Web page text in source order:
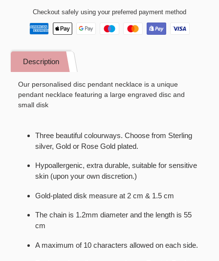
Checkout safely using your preferred payment method
Adding
product
to
your
Description
Our personalised disc pendant necklace is a unique
pendant necklace featuring a large engraved disc and
small disk
Three beautiful colourways. Choose from Sterling
silver, Gold or Rose Gold plated.
Hypoallergenic, extra durable, suitable for sensitive
skin (upon your own discretion.)
Gold-plated disk measure at 2 cm & 1.5 cm
The chain is 1.2mm diameter and the length is 55
cm
A maximum of 10 characters allowed on each side.